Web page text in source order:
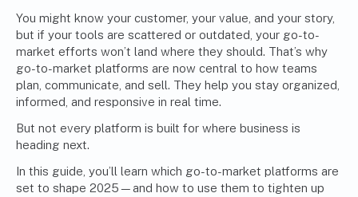
You might know your customer, your value, and your story,
but if your tools are scattered or outdated, your go-to-
market efforts won’t land where they should. That’s why
go-to-market platforms are now central to how teams
plan, communicate, and sell. They help you stay organized,
informed, and responsive in real time.
But not every platform is built for where business is
heading next.
In this guide, you’ll learn which go-to-market platforms are
set to shape 2025—and how to use them to tighten up